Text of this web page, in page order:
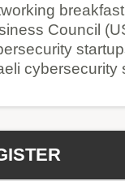
Council
cybersecurity